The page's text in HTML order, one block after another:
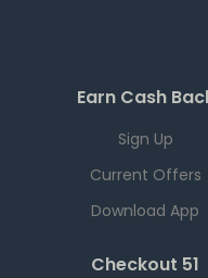
Earn Cash
Sign Up
Current Offers
Download App
Checkout 51